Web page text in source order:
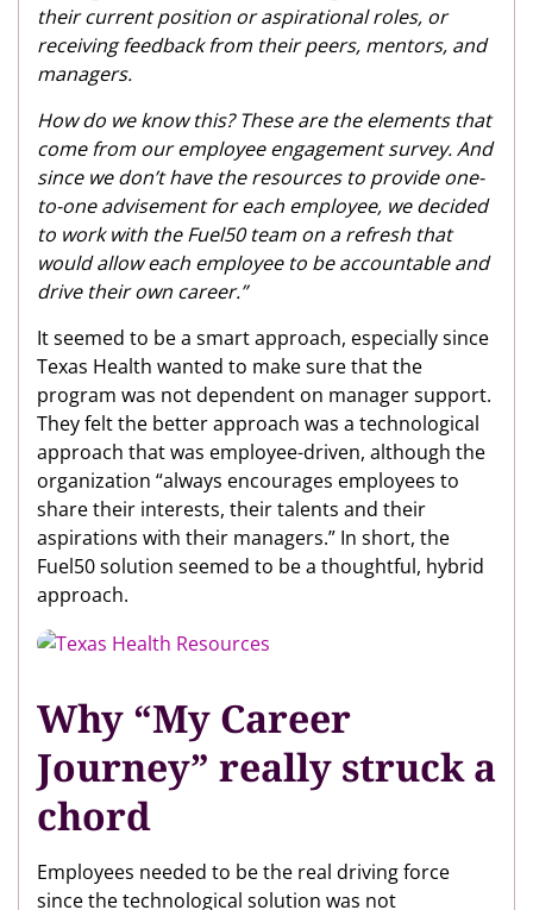
their current position or aspirational roles, or
receiving feedback from their peers, mentors, and
managers.
How do we know this? These are the elements that
come from our employee engagement survey. And
since we don’t have the resources to provide one-
to-one advisement for each employee, we decided
to work with the Fuel50 team on a refresh that
would allow each employee to be accountable and
drive their own career.”
It seemed to be a smart approach, especially since
Texas Health wanted to make sure that the
program was not dependent on manager support.
They felt the better approach was a technological
approach that was employee-driven, although the
organization “always encourages employees to
share their interests, their talents and their
aspirations with their managers.” In short, the
Fuel50 solution seemed to be a thoughtful, hybrid
approach.
Why “My Career
Journey” really struck a
chord
Employees needed to be the real driving force
since the technological solution was not